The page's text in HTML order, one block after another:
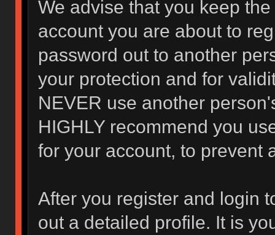
We advise that you keep
account you are about to
password out to another
your protection and for
NEVER use another
HIGHLY recommend you
for your account, to prevent
After you register and login
out a detailed profile. It is